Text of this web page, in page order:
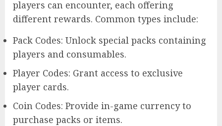
players can encounter, each offering
different rewards. Common types include:
Pack Codes: Unlock special packs containing
players and consumables.
Player Codes: Grant access to exclusive
player cards.
Coin Codes: Provide in-game currency to
purchase packs or items.